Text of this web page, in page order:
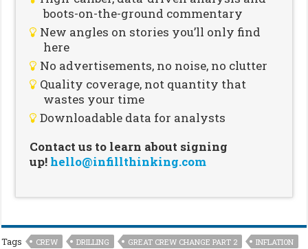
boots-on-the-ground commentary
New angles on stories you’ll only find
here
No advertisements, no noise, no clutter
Quality coverage, not quantity that
wastes your time
Downloadable data for analysts
Contact us to learn about signing
up! hello@infillthinking.com
Tags CREW DRILLING GREAT CREW CHANGE PART 2
INFLATION